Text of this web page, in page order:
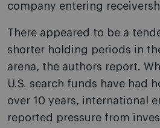
company entering
There appeared to be a
shorter holding periods in
arena, the authors report.
U.S. search funds have had
over 10 years, international
reported pressure from